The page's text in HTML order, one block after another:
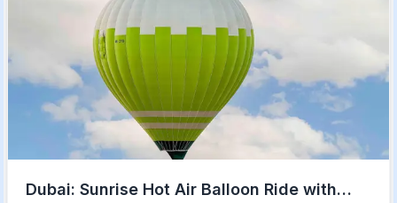
Dubai: Sunrise Hot Air Balloon Ride with